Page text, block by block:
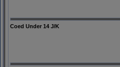
Coed Under 14 J/K